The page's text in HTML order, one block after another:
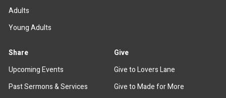
Adults
Young Adults
Share
Upcoming Events
Past Sermons & Services
Give
Give to Lovers Lane
Give to Made for More